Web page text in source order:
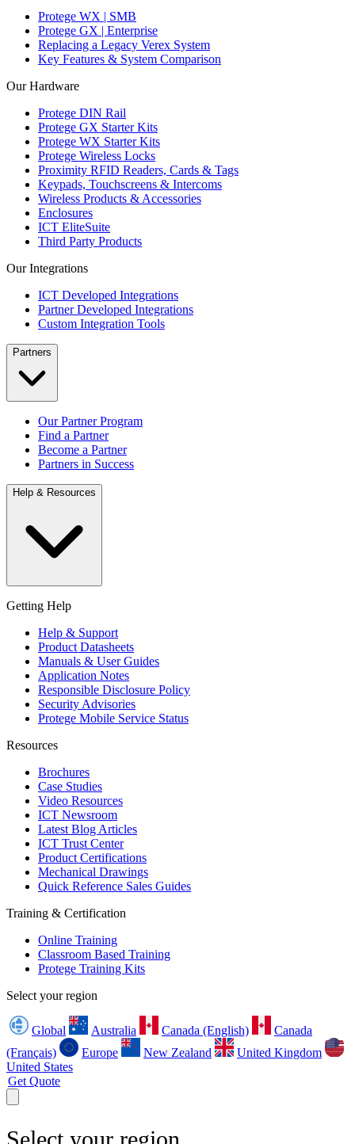
Protege WX | SMB
Protege GX | Enterprise
Replacing a Legacy Verex System
Key Features & System Comparison
Our Hardware
Protege DIN Rail
Protege GX Starter Kits
Protege WX Starter Kits
Protege Wireless Locks
Proximity RFID Readers, Cards & Tags
Keypads, Touchscreens & Intercoms
Wireless Products & Accessories
Enclosures
ICT EliteSuite
Third Party Products
Our Integrations
ICT Developed Integrations
Partner Developed Integrations
Custom Integration Tools
Partners
Our Partner Program
Find a Partner
Become a Partner
Partners in Success
Help & Resources
Getting Help
Help & Support
Product Datasheets
Manuals & User Guides
Application Notes
Responsible Disclosure Policy
Security Advisories
Protege Mobile Service Status
Resources
Brochures
Case Studies
Video Resources
ICT Newsroom
Latest Blog Articles
ICT Trust Center
Product Certifications
Mechanical Drawings
Quick Reference Sales Guides
Training & Certification
Online Training
Classroom Based Training
Protege Training Kits
Select your region
Global Australia Canada (English)
Canada
(Français)
Europe New Zealand
United Kingdom
United States
Get Quote
Select your region